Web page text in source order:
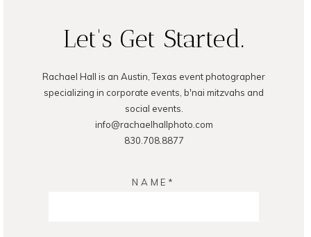
Let's Get Started.
Rachael Hall is an Austin, Texas event photographer
specializing in corporate events, b'nai mitzvahs and
social events.
info@rachaelhallphoto.com
830.708.8877
NAME